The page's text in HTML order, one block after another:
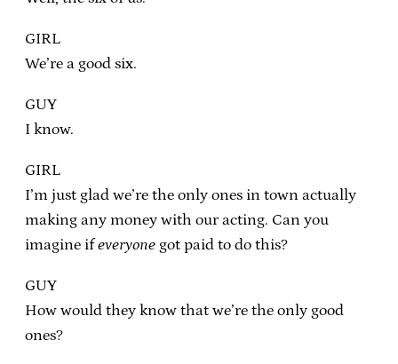
GIRL
We’re a good six.
GUY
I know.
GIRL
I’m just glad we’re the only ones in town actually
making any money with our acting. Can you
imagine ifeveryone got paid to do this?
GUY
How would they know that we’re the only good
ones?